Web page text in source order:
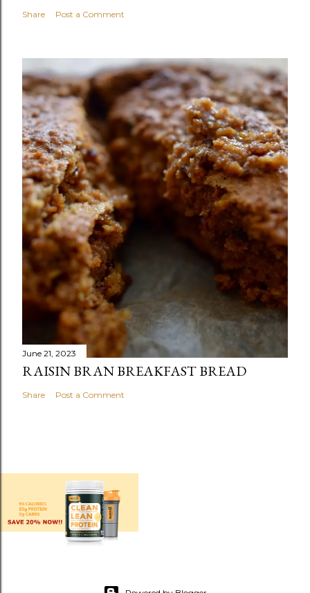
Share Post a Comment
June 21, 2023
RAISIN BRAN BREAKFAST BREAD
Share Post a Comment